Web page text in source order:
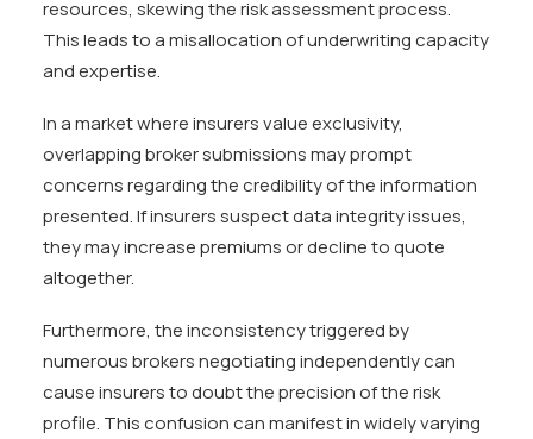
resources, skewing the risk assessment process.
This leads to a misallocation of underwriting capacity
and expertise.
In a market where insurers value exclusivity,
overlapping broker submissions may prompt
concerns regarding the credibility of the information
presented. If insurers suspect data integrity issues,
they may increase premiums or decline to quote
altogether.
Furthermore, the inconsistency triggered by
numerous brokers negotiating independently can
cause insurers to doubt the precision of the risk
profile. This confusion can manifest in widely varying